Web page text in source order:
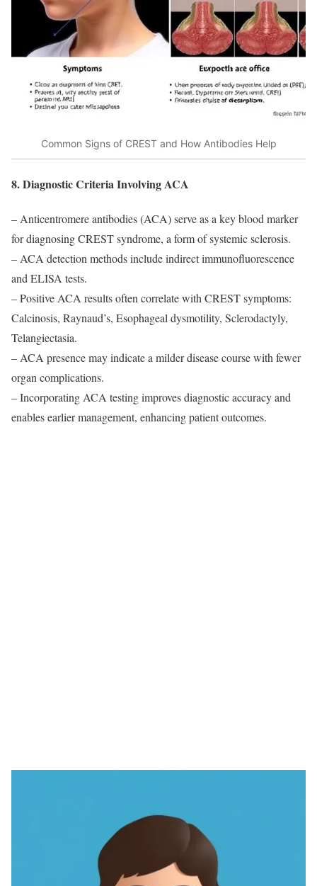
Common Signs of CREST and How Antibodies Help
8. Diagnostic Criteria Involving ACA
– Anticentromere antibodies (ACA) serve as a key blood marker
for diagnosing CREST syndrome, a form of systemic sclerosis.
– ACA detection methods include indirect immunofluorescence
and ELISA tests.
– Positive ACA results often correlate with CREST symptoms:
Calcinosis, Raynaud’s, Esophageal dysmotility, Sclerodactyly,
Telangiectasia.
– ACA presence may indicate a milder disease course with fewer
organ complications.
– Incorporating ACA testing improves diagnostic accuracy and
enables earlier management, enhancing patient outcomes.